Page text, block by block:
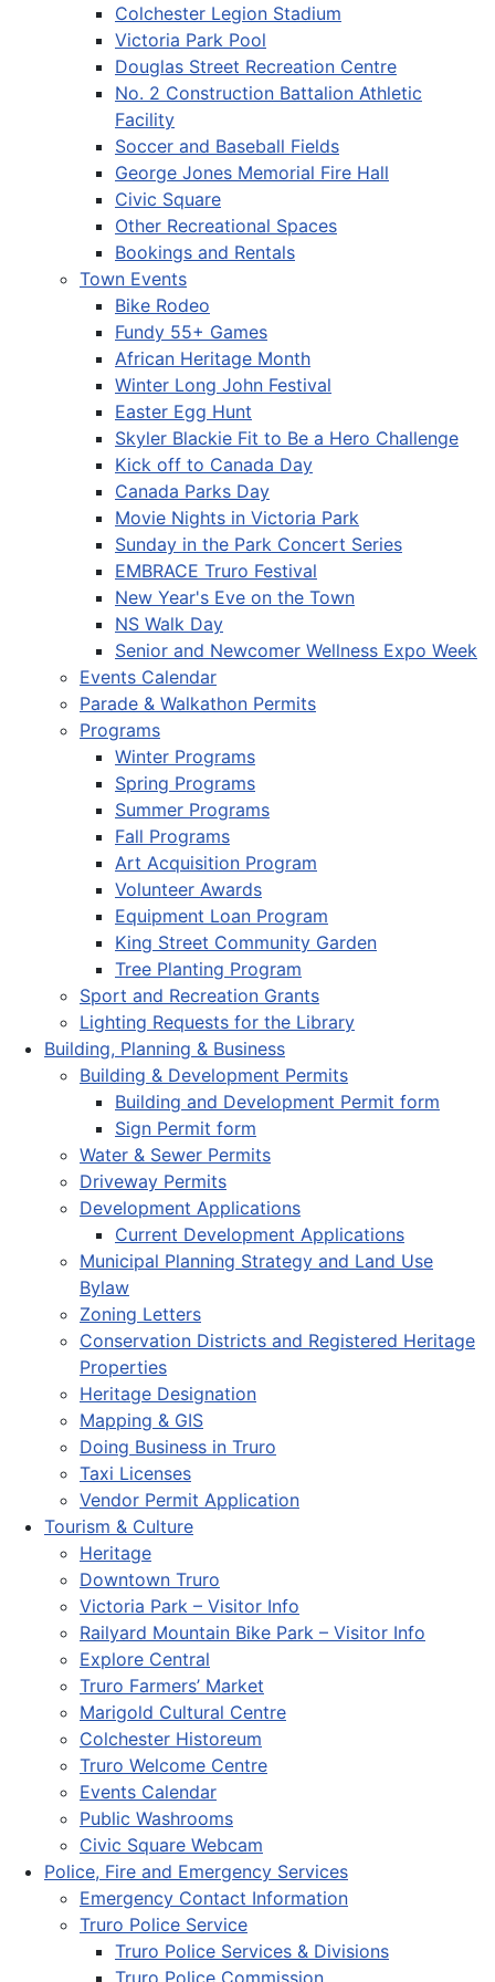
Colchester Legion Stadium
Victoria Park Pool
Douglas Street Recreation Centre
No. 2 Construction Battalion Athletic
Facility
Soccer and Baseball Fields
George Jones Memorial Fire Hall
Civic Square
Other Recreational Spaces
Bookings and Rentals
Town Events
Bike Rodeo
Fundy 55+ Games
African Heritage Month
Winter Long John Festival
Easter Egg Hunt
Skyler Blackie Fit to Be a Hero Challenge
Kick off to Canada Day
Canada Parks Day
Movie Nights in Victoria Park
Sunday in the Park Concert Series
EMBRACE Truro Festival
New Year's Eve on the Town
NS Walk Day
Senior and Newcomer Wellness Expo Week
Events Calendar
Parade & Walkathon Permits
Programs
Winter Programs
Spring Programs
Summer Programs
Fall Programs
Art Acquisition Program
Volunteer Awards
Equipment Loan Program
King Street Community Garden
Tree Planting Program
Sport and Recreation Grants
Lighting Requests for the Library
Building, Planning & Business
Building & Development Permits
Building and Development Permit form
Sign Permit form
Water & Sewer Permits
Driveway Permits
Development Applications
Current Development Applications
Municipal Planning Strategy and Land Use
Bylaw
Zoning Letters
Conservation Districts and Registered Heritage
Properties
Heritage Designation
Mapping & GIS
Doing Business in Truro
Taxi Licenses
Vendor Permit Application
Tourism & Culture
Heritage
Downtown Truro
Victoria Park – Visitor Info
Railyard Mountain Bike Park – Visitor Info
Explore Central
Truro Farmers’ Market
Marigold Cultural Centre
Colchester Historeum
Truro Welcome Centre
Events Calendar
Public Washrooms
Civic Square Webcam
Police, Fire and Emergency Services
Emergency Contact Information
Truro Police Service
Truro Police Services & Divisions
Truro Police Commission